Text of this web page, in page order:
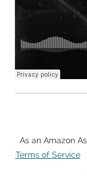
As an Amazon
Terms of Service